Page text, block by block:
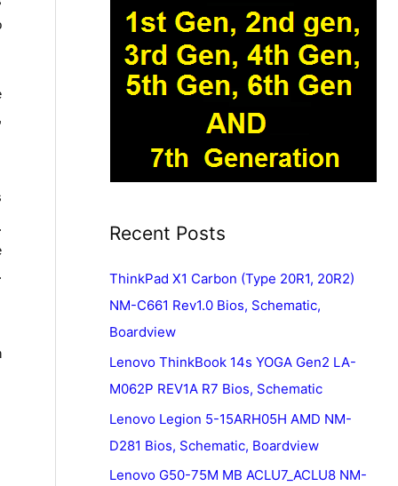
Recent Posts
ThinkPad X1 Carbon (Type 20R1, 20R2)
NM-C661 Rev1.0 Bios, Schematic,
Boardview
Lenovo ThinkBook 14s YOGA Gen2 LA-
M062P REV1A R7 Bios, Schematic
Lenovo Legion 5-15ARH05H AMD NM-
D281 Bios, Schematic, Boardview
Lenovo G50-75M MB ACLU7_ACLU8 NM-